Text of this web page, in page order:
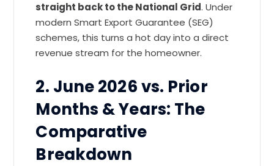
straight back to the National Grid. Under
modern Smart Export Guarantee (SEG)
schemes, this turns a hot day into a direct
revenue stream for the homeowner.
2. June 2026 vs. Prior
Months & Years: The
Comparative
Breakdown